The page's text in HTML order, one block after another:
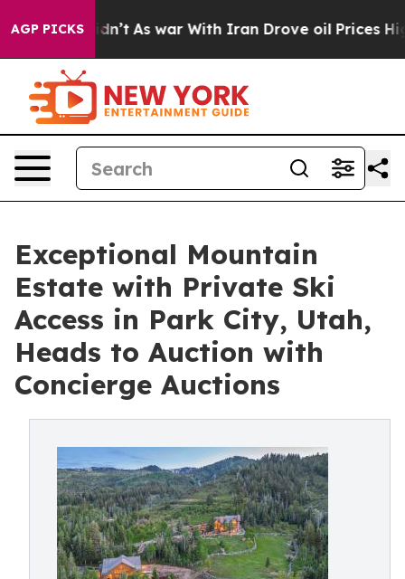
AGP PICKSAs war With Iran Drove oil Prices Higher,
Exceptional Mountain
Estate with Private Ski
Access in Park City, Utah,
Heads to Auction with
Concierge Auctions